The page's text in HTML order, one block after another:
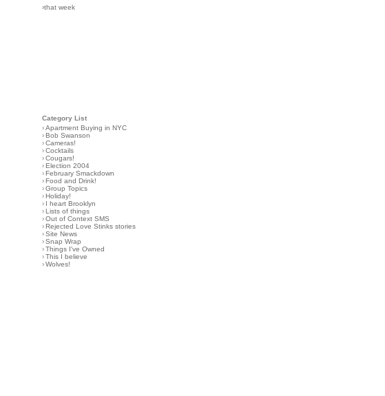
›that week
Category List
› Apartment Buying in NYC
› Bob Swanson
› Cameras!
› Cocktails
› Cougars!
› Election 2004
› February Smackdown
› Food and Drink!
› Group Topics
› Holiday!
› I heart Brooklyn
› Lists of things
› Out of Context SMS
› Rejected Love Stinks stories
› Site News
› Snap Wrap
› Things I've Owned
› This I believe
› Wolves!